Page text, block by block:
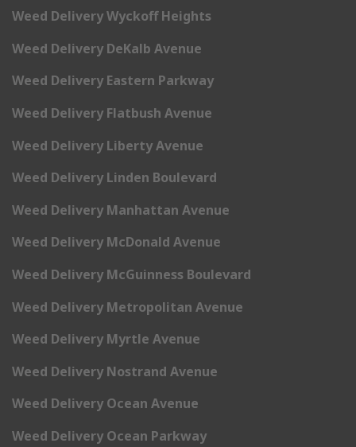
Weed Delivery Wyckoff Heights
Weed Delivery DeKalb Avenue
Weed Delivery Eastern Parkway
Weed Delivery Flatbush Avenue
Weed Delivery Liberty Avenue
Weed Delivery Linden Boulevard
Weed Delivery Manhattan Avenue
Weed Delivery McDonald Avenue
Weed Delivery McGuinness Boulevard
Weed Delivery Metropolitan Avenue
Weed Delivery Myrtle Avenue
Weed Delivery Nostrand Avenue
Weed Delivery Ocean Avenue
Weed Delivery Ocean Parkway